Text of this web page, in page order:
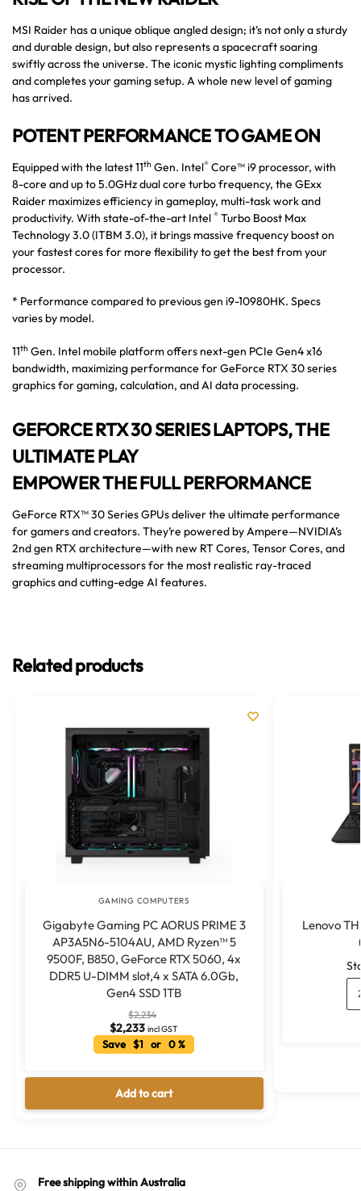
MSI Raider has a unique oblique angled design; it’s not only a sturdy
and durable design, but also represents a spacecraft soaring
swiftly across the universe. The iconic mystic lighting compliments
and completes your gaming setup. A whole new level of gaming
has arrived.
POTENT PERFORMANCE TO GAME ON
Equipped with the latest 11th Gen. Intel® Core™ i9 processor, with
8-core and up to 5.0GHz dual core turbo frequency, the GExx
Raider maximizes efficiency in gameplay, multi-task work and
productivity. With state-of-the-art Intel ® Turbo Boost Max
Technology 3.0 (ITBM 3.0), it brings massive frequency boost on
your fastest cores for more flexibility to get the best from your
processor.
* Performance compared to previous gen i9-10980HK. Specs
varies by model.
11th Gen. Intel mobile platform offers next-gen PCIe Gen4 x16
bandwidth, maximizing performance for GeForce RTX 30 series
graphics for gaming, calculation, and AI data processing.
GEFORCE RTX 30 SERIES LAPTOPS, THE
ULTIMATE PLAY
EMPOWER THE FULL PERFORMANCE
GeForce RTX™ 30 Series GPUs deliver the ultimate performance
for gamers and creators. They’re powered by Ampere—NVIDIA’s
2nd gen RTX architecture—with new RT Cores, Tensor Cores, and
streaming multiprocessors for the most realistic ray-traced
graphics and cutting-edge AI features.
Related products
GAMING COMPUTERS
Gigabyte Gaming PC AORUS PRIME 3
AP3A5N6-5104AU, AMD Ryzen™ 5
9500F, B850, GeForce RTX 5060, 4x
DDR5 U-DIMM slot,4 x SATA 6.0Gb,
Gen4 SSD 1TB
$2,234
$2,233 incl GST
Save $1 or 0 %
Add to cart
Lenovo
Free shipping within Australia